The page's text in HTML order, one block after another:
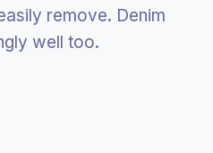
remove. Denim
well too.